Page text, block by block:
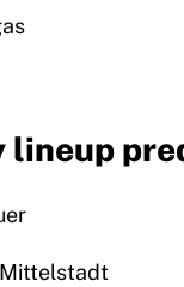
lineup